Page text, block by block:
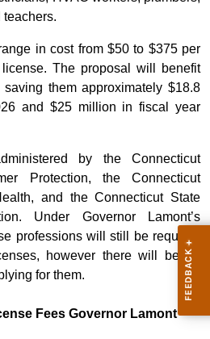
teachers.
in cost from $50 to $375 per
The proposal will benefit
them approximately $18.8
and $25 million in fiscal year
by the Connecticut
Protection, the Connecticut
and the Connecticut State
Under Governor Lamont’s
professions will still be required
however there will be no
for them.
Fees Governor Lamont